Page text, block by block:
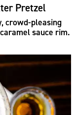
Pretzel
crowd-pleasing
sauce rim.